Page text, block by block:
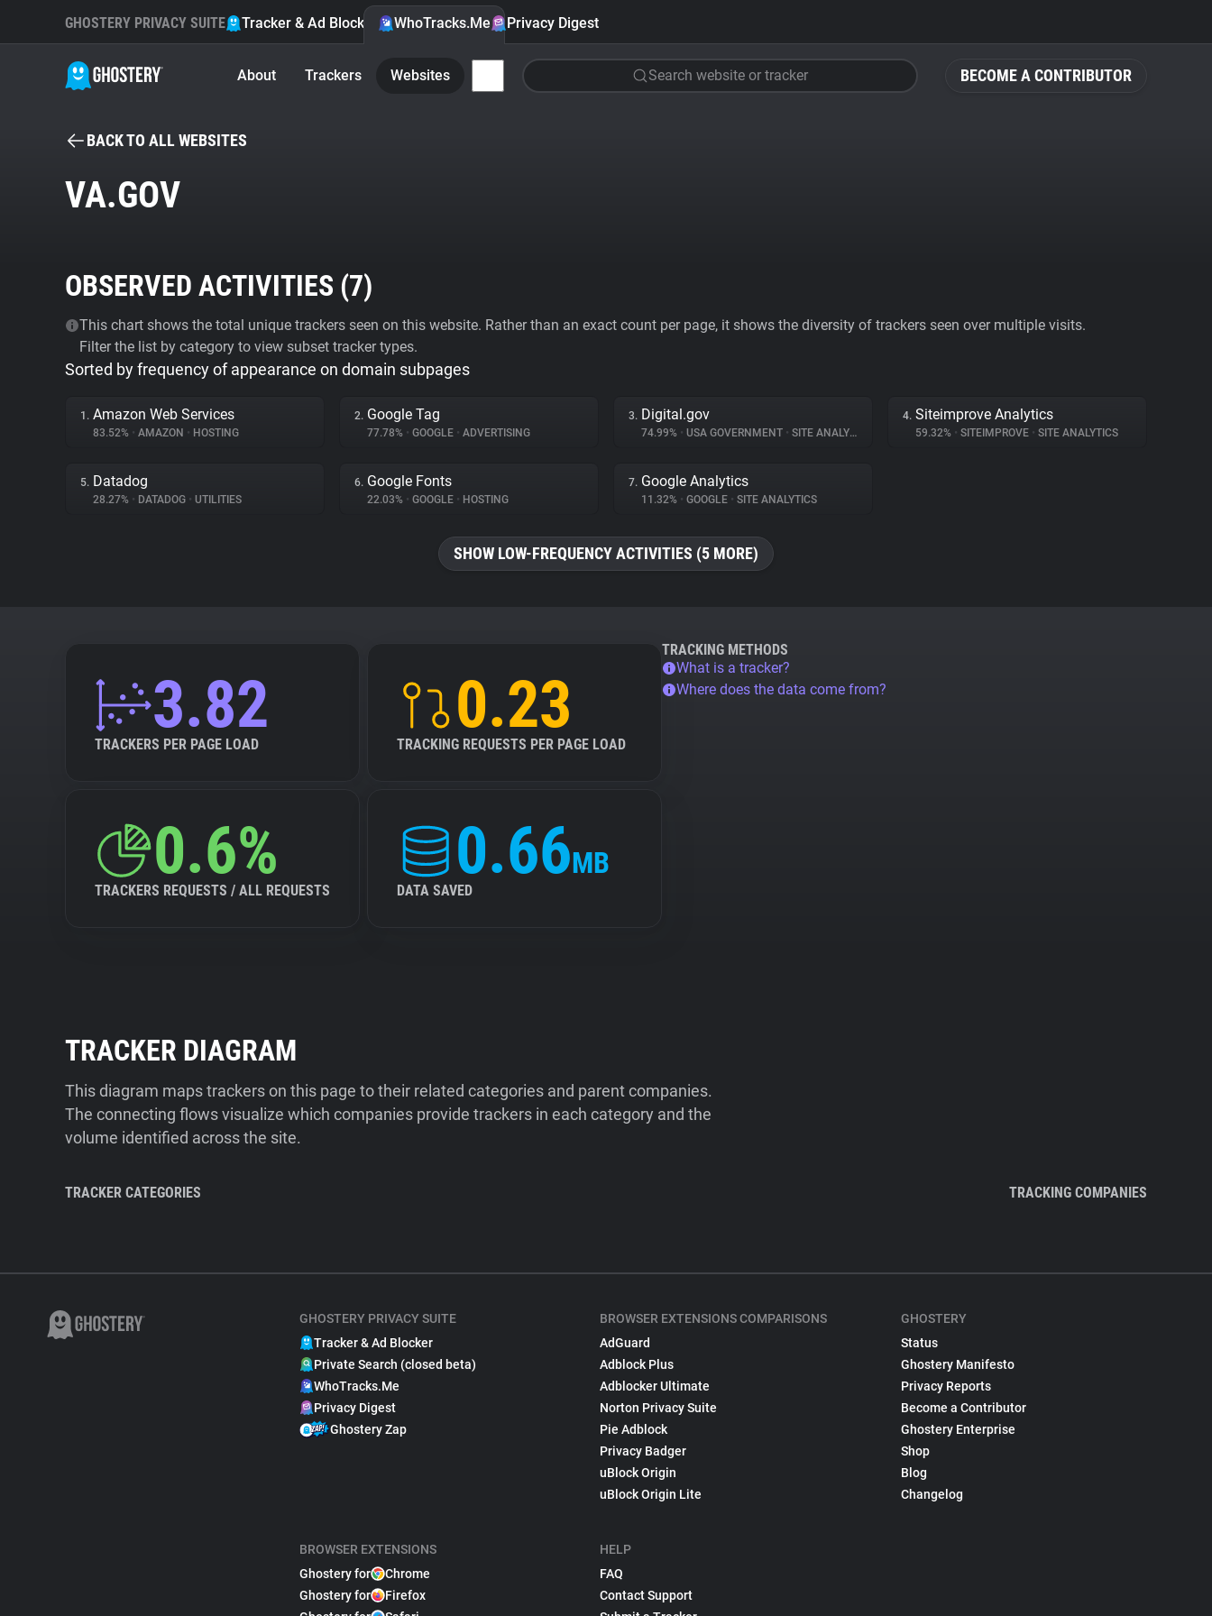
BECOME A CONTRIBUTOR
GHOSTERY PRIVACY SUITE Tracker & Ad Blocker WhoTracks.Me Privacy Digest
About Trackers Websites Search website or tracker
BACK TO ALL WEBSITES
VA.GOV
OBSERVED ACTIVITIES (7)
This chart shows the total unique trackers seen on this website. Rather than an exact count per page, it shows the diversity of trackers seen over multiple visits.
Filter the list by category to view subset tracker types.
Sorted by frequency of appearance on domain subpages
1. Amazon Web Services
83.52% • AMAZON • HOSTING
2. Google Tag
77.78% • GOOGLE • ADVERTISING
3. Digital.gov
74.99% • USA GOVERNMENT • SITE ANALYTICS
4. Siteimprove Analytics
59.32% • SITEIMPROVE • SITE ANALYTICS
5. Datadog
28.27% • DATADOG • UTILITIES
6. Google Fonts
22.03% • GOOGLE • HOSTING
7. Google Analytics
11.32% • GOOGLE • SITE ANALYTICS
SHOW LOW-FREQUENCY ACTIVITIES (5 MORE)
3.82
TRACKERS PER PAGE LOAD
0.23
TRACKING REQUESTS PER PAGE LOAD
0.6%
TRACKERS REQUESTS / ALL REQUESTS
0.66MB
DATA SAVED
TRACKING METHODS
What is a tracker?
Where does the data come from?
TRACKER DIAGRAM
This diagram maps trackers on this page to their related categories and parent companies.
The connecting flows visualize which companies provide trackers in each category and the
volume identified across the site.
TRACKER CATEGORIES TRACKING COMPANIES
GHOSTERY PRIVACY SUITE
Tracker & Ad Blocker
Private Search (closed beta)
WhoTracks.Me
Privacy Digest
Ghostery Zap
BROWSER EXTENSIONS
Ghostery for
Chrome
Ghostery for
Firefox
BROWSER EXTENSIONS COMPARISONS
AdGuard
Adblock Plus
Adblocker Ultimate
Norton Privacy Suite
Pie Adblock
Privacy Badger
uBlock Origin
uBlock Origin Lite
HELP
FAQ
Contact Support
GHOSTERY
Status
Ghostery Manifesto
Privacy Reports
Become a Contributor
Ghostery Enterprise
Shop
Blog
Changelog